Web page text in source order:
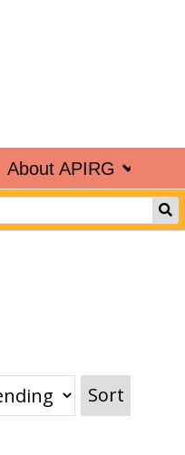
About APIRG
Sort